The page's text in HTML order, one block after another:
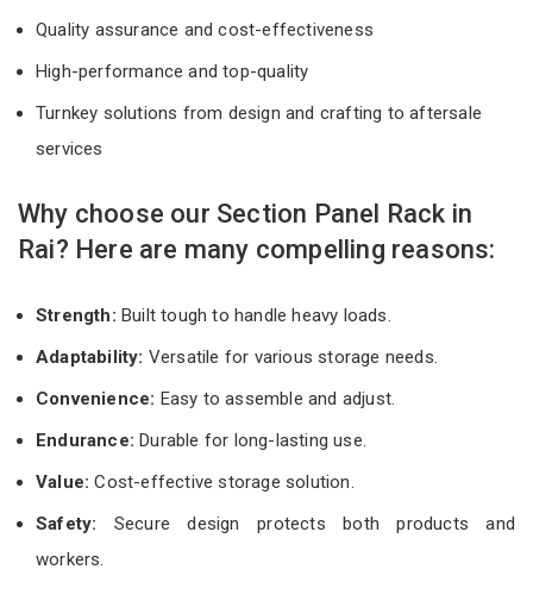
Quality assurance and cost-effectiveness
High-performance and top-quality
Turnkey solutions from design and crafting to aftersale
services
Why choose our Section Panel Rack in
Rai? Here are many compelling reasons:
Strength: Built tough to handle heavy loads.
Adaptability: Versatile for various storage needs.
Convenience: Easy to assemble and adjust.
Endurance: Durable for long-lasting use.
Value:Cost-effective storage solution.
Safety: Secure design protects both products and
workers.